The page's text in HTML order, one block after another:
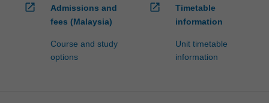
open_in_new
Admissions and
fees (Malaysia)
Course and study
options
open_in_new
Timetable
information
Unit timetable
information